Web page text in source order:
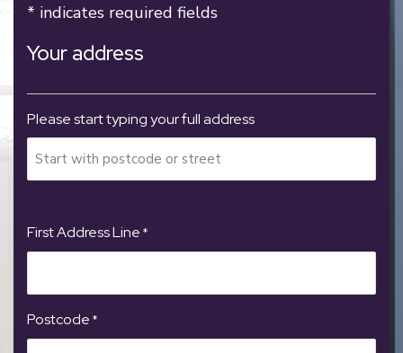
* indicates required fields
Your address
Please start typing your full address
First Address Line *
Postcode *